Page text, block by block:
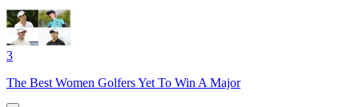
3
The Best Women Golfers Yet To Win A Major